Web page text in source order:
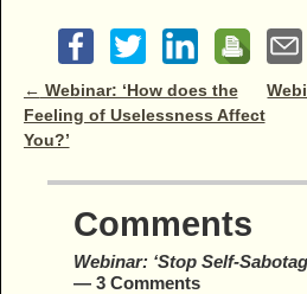
Post navigation
← Webinar: ‘How does the
Feeling of Uselessness Affect
You?’
Comments
Webinar: ‘Stop Self-
— 3 Comments